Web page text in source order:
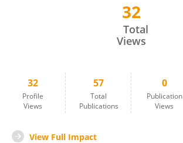
32
Total
Views
32
Profile
Views
57
Total
Publications
0
Publication
Views
View Full Impact